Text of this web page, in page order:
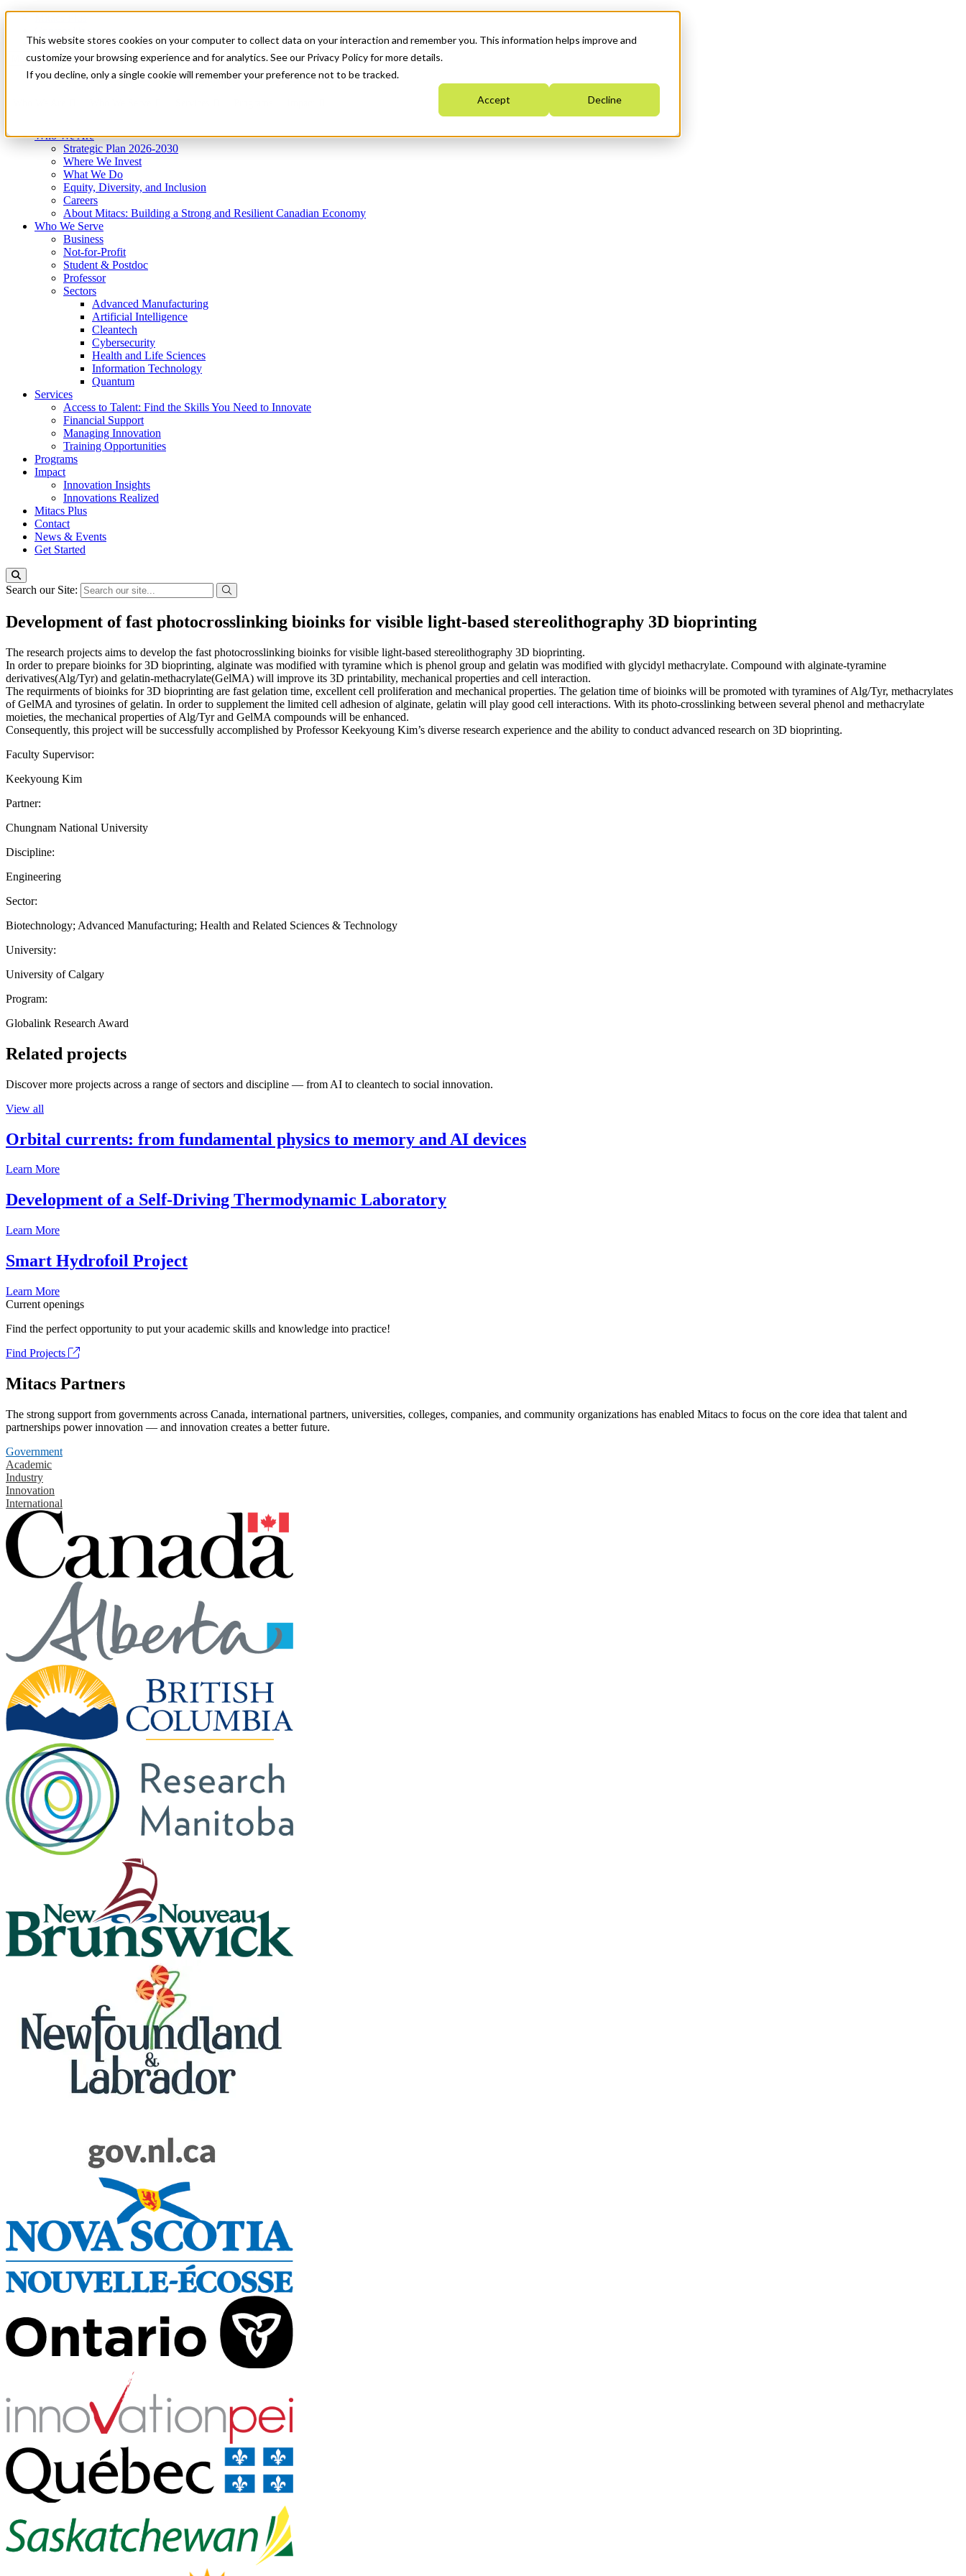
This website stores cookies on your computer to collect data on your interaction and remember you. This information helps improve and
customize your browsing experience and for analytics. See our Privacy Policy for more details.
If you decline, only a single cookie will remember your preference not to be tracked.
Accept Decline
News & Events
Get Started
Menu
Who We Are
Strategic Plan 2026-2030
Where We Invest
What We Do
Equity, Diversity, and Inclusion
Careers
About Mitacs: Building a Strong and Resilient Canadian Economy
Who We Serve
Business
Not-for-Profit
Student & Postdoc
Professor
Sectors
Advanced Manufacturing
Artificial Intelligence
Cleantech
Cybersecurity
Health and Life Sciences
Information Technology
Quantum
Services
Access to Talent: Find the Skills You Need to Innovate
Financial Support
Managing Innovation
Training Opportunities
Programs
Impact
Innovation Insights
Innovations Realized
Mitacs Plus
Contact
News & Events
Get Started
Search our Site:
Development of fast photocrosslinking bioinks for visible light-based stereolithography 3D bioprinting
The research projects aims to develop the fast photocrosslinking bioinks for visible light-based stereolithography 3D bioprinting.
In order to prepare bioinks for 3D bioprinting, alginate was modified with tyramine which is phenol group and gelatin was modified with glycidyl methacrylate. Compound with alginate-tyramine
derivatives(Alg/Tyr) and gelatin-methacrylate(GelMA) will improve its 3D printability, mechanical properties and cell interaction.
The requirments of bioinks for 3D bioprinting are fast gelation time, excellent cell proliferation and mechanical properties. The gelation time of bioinks will be promoted with tyramines of Alg/Tyr, methacrylates
of GelMA and tyrosines of gelatin. In order to supplement the limited cell adhesion of alginate, gelatin will play good cell interactions. With its photo-crosslinking between several phenol and methacrylate
moieties, the mechanical properties of Alg/Tyr and GelMA compounds will be enhanced.
Consequently, this project will be successfully accomplished by Professor Keekyoung Kim’s diverse research experience and the ability to conduct advanced research on 3D bioprinting.
Faculty Supervisor:
Keekyoung Kim
Partner:
Chungnam National University
Discipline:
Engineering
Sector:
Biotechnology; Advanced Manufacturing; Health and Related Sciences & Technology
University:
University of Calgary
Program:
Globalink Research Award
Related projects
Discover more projects across a range of sectors and discipline — from AI to cleantech to social innovation.
View all
Orbital currents: from fundamental physics to memory and AI devices
Learn More
Development of a Self-Driving Thermodynamic Laboratory
Learn More
Smart Hydrofoil Project
Learn More
Current openings
Find the perfect opportunity to put your academic skills and knowledge into practice!
Find Projects
Mitacs Partners
The strong support from governments across Canada, international partners, universities, colleges, companies, and community organizations has enabled Mitacs to focus on the core idea that talent and
partnerships power innovation — and innovation creates a better future.
Government
Academic
Industry
Innovation
International